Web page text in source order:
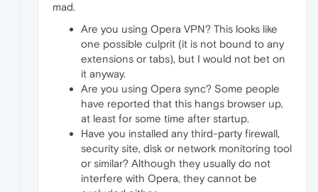
mad.
Are you using Opera VPN? This looks like
one possible culprit (it is not bound to any
extensions or tabs), but I would not bet on
it anyway.
Are you using Opera sync? Some people
have reported that this hangs browser up,
at least for some time after startup.
Have you installed any third-party firewall,
security site, disk or network monitoring tool
or similar? Although they usually do not
interfere with Opera, they cannot be